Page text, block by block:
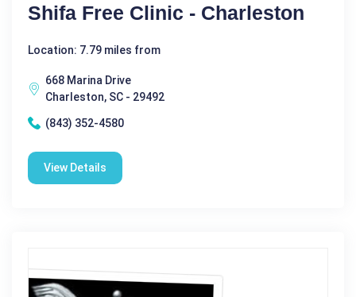
Shifa Free Clinic - Charleston
Location: 7.79 miles from
668 Marina Drive
Charleston, SC - 29492
(843) 352-4580
View Details